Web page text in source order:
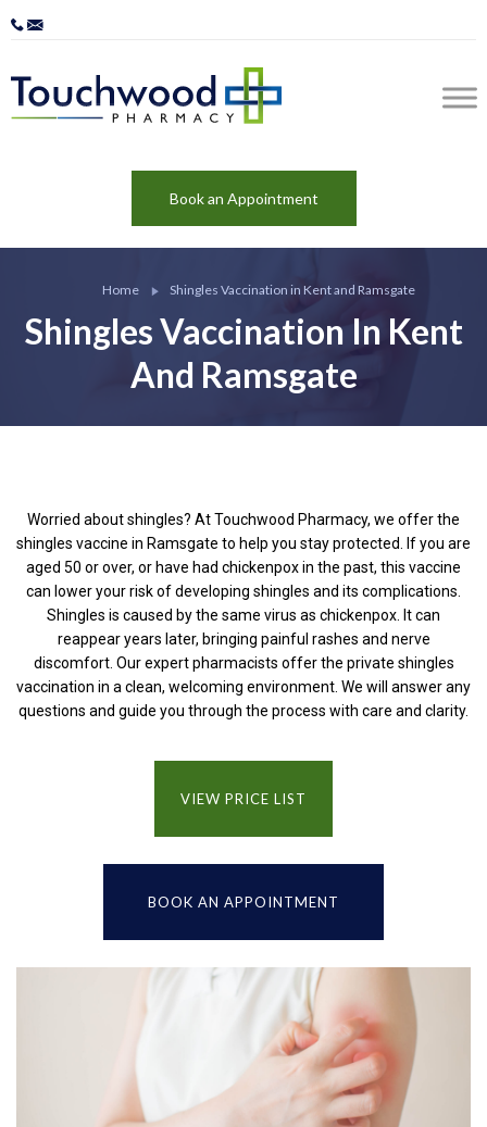
Book an Appointment
Home Shingles Vaccination in Kent and Ramsgate
Shingles Vaccination In Kent
And Ramsgate
Worried about shingles? At Touchwood Pharmacy, we offer the
shingles vaccine in Ramsgate to help you stay protected. If you are
aged 50 or over, or have had chickenpox in the past, this vaccine
can lower your risk of developing shingles and its complications.
Shingles is caused by the same virus as chickenpox. It can
reappear years later, bringing painful rashes and nerve
discomfort. Our expert pharmacists offer the private shingles
vaccination in a clean, welcoming environment. We will answer any
questions and guide you through the process with care and clarity.
VIEW PRICE LIST
BOOK AN APPOINTMENT